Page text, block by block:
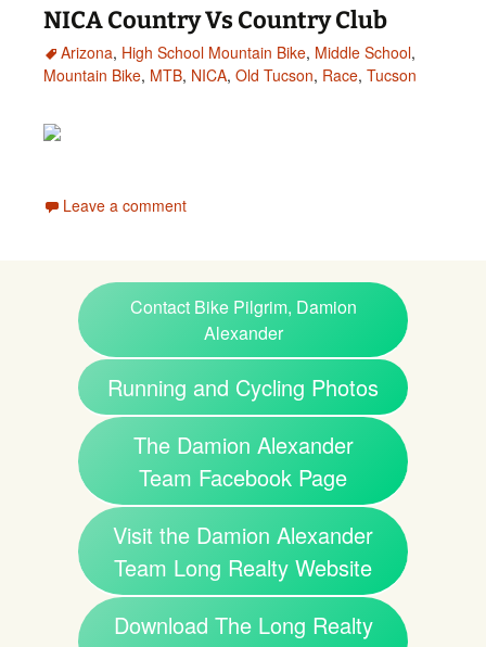
NICA Country Vs Country Club
Arizona, High School Mountain Bike, Middle School,
Mountain Bike, MTB, NICA, Old Tucson, Race, Tucson
Leave a comment
Contact Bike Pilgrim, Damion
Alexander
Running and Cycling Photos
The Damion Alexander
Team Facebook Page
Visit the Damion Alexander
Team Long Realty Website
Download The Long Realty